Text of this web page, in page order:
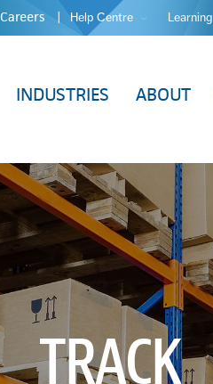
Careers Help Centre Learning
INDUSTRIES ABOUT
TRACK